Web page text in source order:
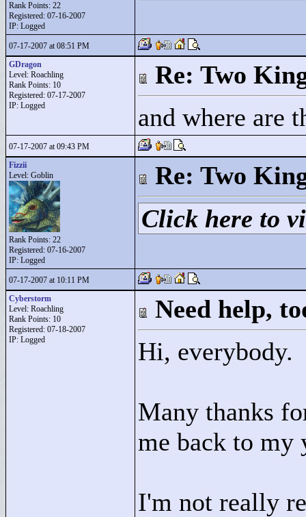
Rank Points: 22
Registered: 07-16-2007
IP: Logged
07-17-2007 at 08:51 PM
GDragon
Level: Roachling
Rank Points: 10
Registered: 07-17-2007
IP: Logged
Re: Two
and where are
07-17-2007 at 09:43 PM
Fizzii
Level: Goblin
Rank Points: 22
Registered: 07-16-2007
IP: Logged
Re: Two
Click here to
07-17-2007 at 10:11 PM
Cyberstorm
Level: Roachling
Rank Points: 10
Registered: 07-18-2007
IP: Logged
Need help,
Hi, everybody.
Many thanks
me back to my
I'm not really